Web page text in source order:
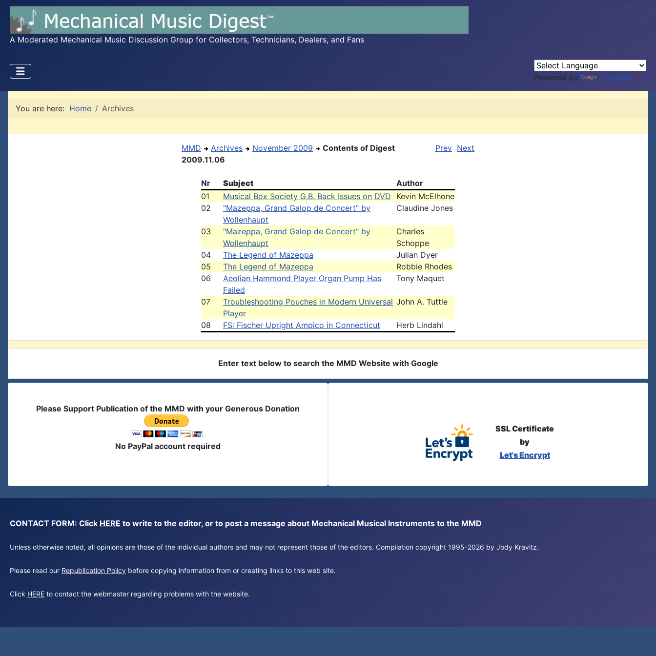
A Moderated Mechanical Music Discussion Group for Collectors, Technicians, Dealers, and Fans
Powered by Translate
You are here: Home Archives
MMD Archives November 2009
Contents of Digest
2009.11.06
Prev Next
Nr Subject
Author
01
Musical Box Society G.B. Back Issues on DVD
Kevin McElhone
02
"Mazeppa, Grand Galop de Concert" by
Wollenhaupt
Claudine Jones
03
"Mazeppa, Grand Galop de Concert" by
Wollenhaupt
Charles
Schoppe
04
The Legend of Mazeppa
Julian Dyer
05
The Legend of Mazeppa
Robbie Rhodes
06
Aeolian Hammond Player Organ Pump Has
Failed
Tony Maquet
07
Troubleshooting Pouches in Modern Universal
Player
John A. Tuttle
08 FS: Fischer Upright Ampico in Connecticut Herb Lindahl
Enter text below to search the MMD Website with Google
Please Support Publication of the MMD with your Generous Donation
No PayPal account required
SSL Certificate
by
Let's Encrypt
CONTACT FORM: Click HERE to write to the editor, or to post a message about Mechanical Musical Instruments to the MMD
Unless otherwise noted, all opinions are those of the individual authors and may not represent those of the editors. Compilation copyright 1995-2026 by Jody Kravitz.
Please read our Republication Policy before copying information from or creating links to this web site.
Click HERE to contact the webmaster regarding problems with the website.